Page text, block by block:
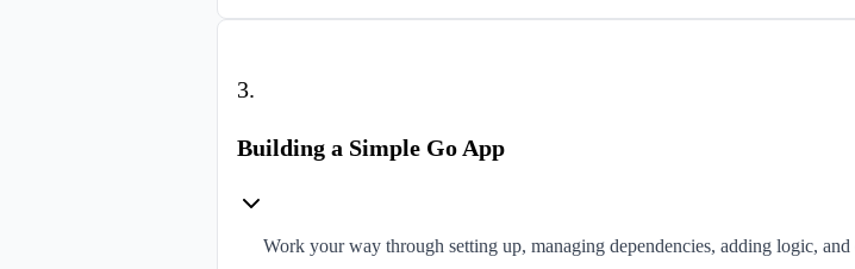
3.
Building a Simple Go App
Work your way through setting up, managing dependencies, adding logic,